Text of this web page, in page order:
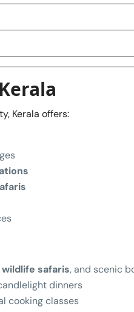
Kerala offers:
safaris, and scenic
dinners
cooking classes